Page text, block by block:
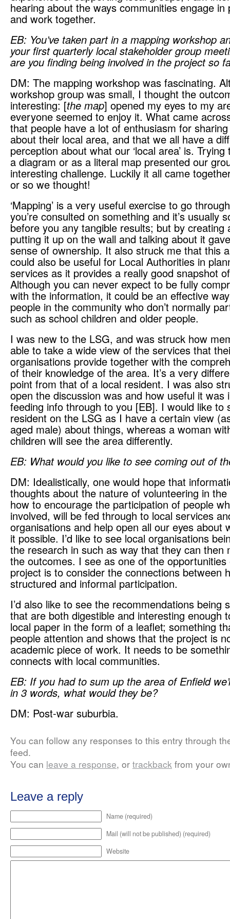
hearing about the ways communities engage in
and work together.
EB: You’ve taken part in a mapping workshop
your first quarterly local stakeholder group
are you finding being involved in the project so
DM: The mapping workshop was fascinating.
workshop group was small, I thought the
interesting: [the map] opened my eyes to my
everyone seemed to enjoy it. What came
that people have a lot of enthusiasm for
about their local area, and that we all have a
perception about what our ‘local area’ is.
a diagram or as a literal map presented our
interesting challenge. Luckily it all came
or so we thought!
‘Mapping’ is a very useful exercise to go
you’re consulted on something and it’s usually
before you any tangible results; but by creating
putting it up on the wall and talking about it
sense of ownership. It also struck me that this
could also be useful for Local Authorities in
services as it provides a really good snapshot
Although you can never expect to be fully
with the information, it could be an effective
people in the community who don’t normally
such as school children and older people.
I was new to the LSG, and was struck how
able to take a wide view of the services that
organisations provide together with the
of their knowledge of the area. It’s a very
point from that of a local resident. I was also
open the discussion was and how useful it was
feeding info through to you [EB]. I would like to
resident on the LSG as I have a certain view
aged male) about things, whereas a woman
children will see the area differently.
EB: What would you like to see coming out of
DM: Idealistically, one would hope that
thoughts about the nature of volunteering in
how to encourage the participation of people
involved, will be fed through to local services
organisations and help open all our eyes about
it possible. I’d like to see local organisations
the research in such as way that they can then
the outcomes. I see as one of the opportunities
project is to consider the connections between
structured and informal participation.
I’d also like to see the recommendations being
that are both digestible and interesting enough
local paper in the form of a leaflet; something
people attention and shows that the project is
academic piece of work. It needs to be
connects with local communities.
EB: If you had to sum up the area of Enfield
in 3 words, what would they be?
DM: Post-war suburbia.
You can follow any responses to this entry through
feed.
You can leave a response, or trackback from your
Leave a reply
Name (required)
Mail (will not be published) (required)
Website